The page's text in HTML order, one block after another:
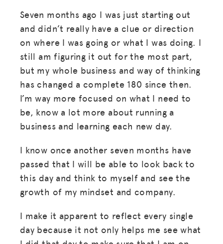
LOG IN
JOIN US
Seven months ago I was just starting out
and didn’t really have a clue or direction
on where I was going or what I was doing. I
still am figuring it out for the most part,
but my whole business and way of thinking
has changed a complete 180 since then.
I’m way more focused on what I need to
be, know a lot more about running a
business and learning each new day.
I know once another seven months have
passed that I will be able to look back to
this day and think to myself and see the
growth of my mindset and company.
I make it apparent to reflect every single
day because it not only helps me see what